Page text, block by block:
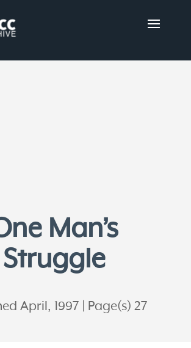
Man’s
Struggle
April, 1997 Page(s) 27